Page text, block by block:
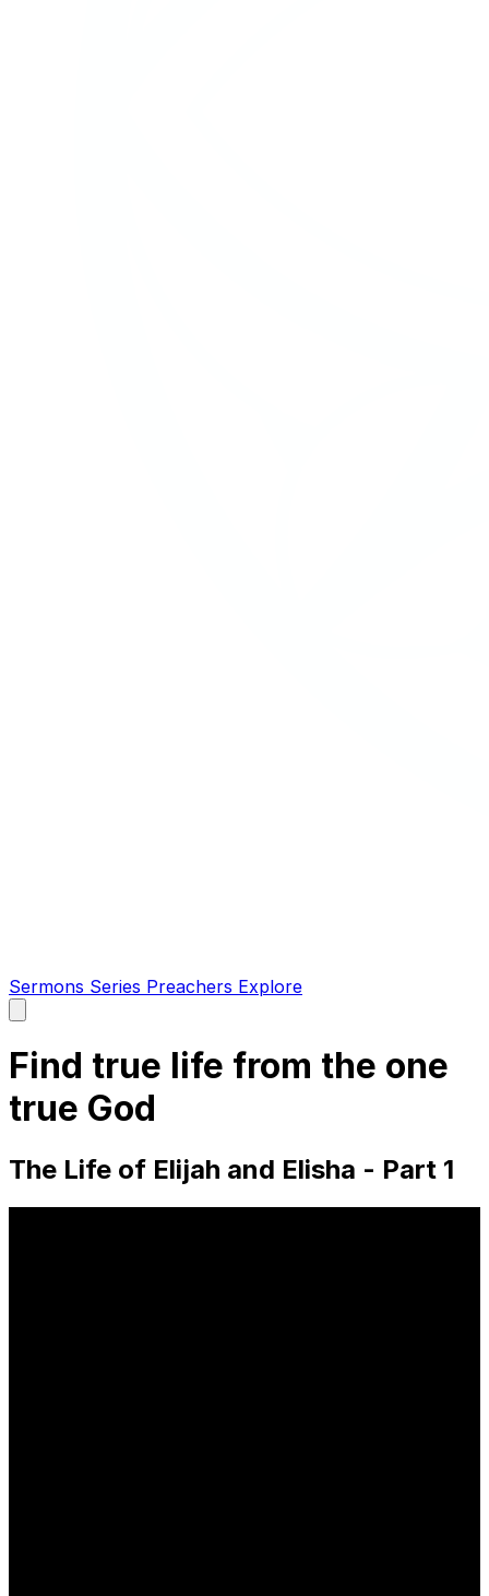
Sermons Series Preachers Explore
main
Find true life from the one
true God
The Life of Elijah and Elisha - Part 1